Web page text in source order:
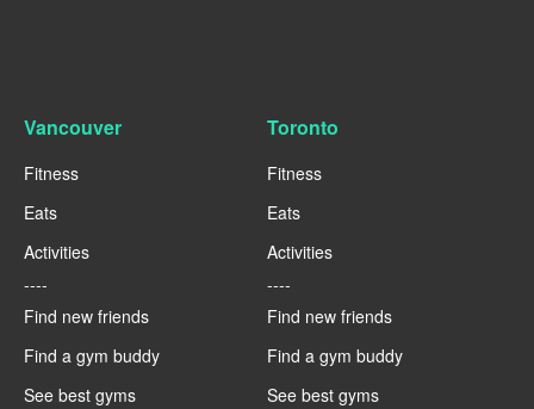
Vancouver
Fitness
Eats
Activities
----
Find new friends
Find a gym buddy
See best gyms
Toronto
Fitness
Eats
Activities
----
Find new friends
Find a gym buddy
See best gyms